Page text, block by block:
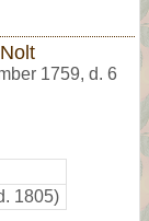
1759, d. 6
1805)